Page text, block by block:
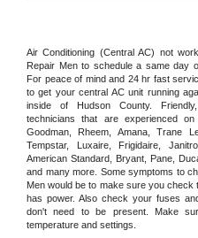
Air Conditioning (Central AC) not
Repair Men to schedule a same day
For peace of mind and 24 hr fast
to get your central AC unit running
inside of Hudson County.
technicians that are experienced
Goodman, Rheem, Amana, Trane
Tempstar, Luxaire, Frigidaire,
American Standard, Bryant, Pane,
and many more. Some symptoms to
Men would be to make sure you
has power. Also check your fuses
don't need to be present. Make
temperature and settings.